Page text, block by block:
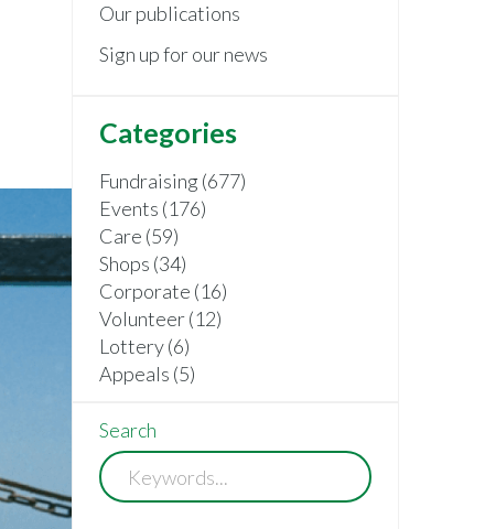
Our publications
Sign up for our news
Categories
Fundraising (677)
Events (176)
Care (59)
Shops (34)
Corporate (16)
Volunteer (12)
Lottery (6)
Appeals (5)
Search